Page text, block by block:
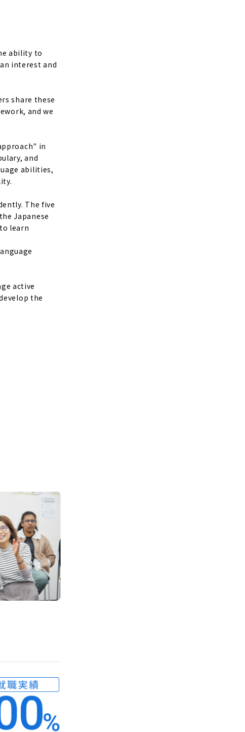
ability to
interest and
share these
and we
in
and
abilities,
The five
Japanese
learn
active
the